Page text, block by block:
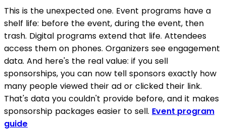
This is the unexpected one. Event programs have a
shelf life: before the event, during the event, then
trash. Digital programs extend that life. Attendees
access them on phones. Organizers see engagement
data. And here's the real value: if you sell
sponsorships, you can now tell sponsors exactly how
many people viewed their ad or clicked their link.
That's data you couldn't provide before, and it makes
sponsorship packages easier to sell. Event program
guide